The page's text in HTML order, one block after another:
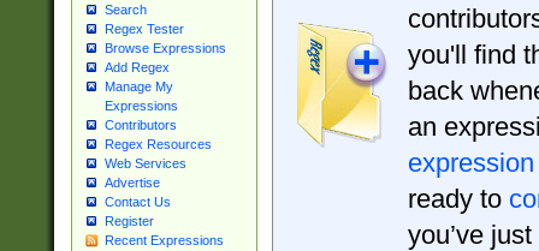
Search
Regex Tester
Browse Expressions
Add Regex
Manage My
Expressions
Contributors
Regex Resources
Web Services
Advertise
Contact Us
Register
Recent Expressions
you'll find
back
an
expression
ready to
you’ve